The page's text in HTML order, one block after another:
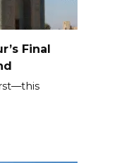
Final